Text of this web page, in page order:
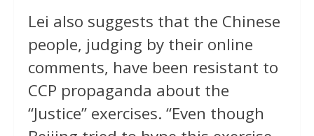
Lei also suggests that the Chinese
people, judging by their online
comments, have been resistant to
CCP propaganda about the
“Justice” exercises. “Even though